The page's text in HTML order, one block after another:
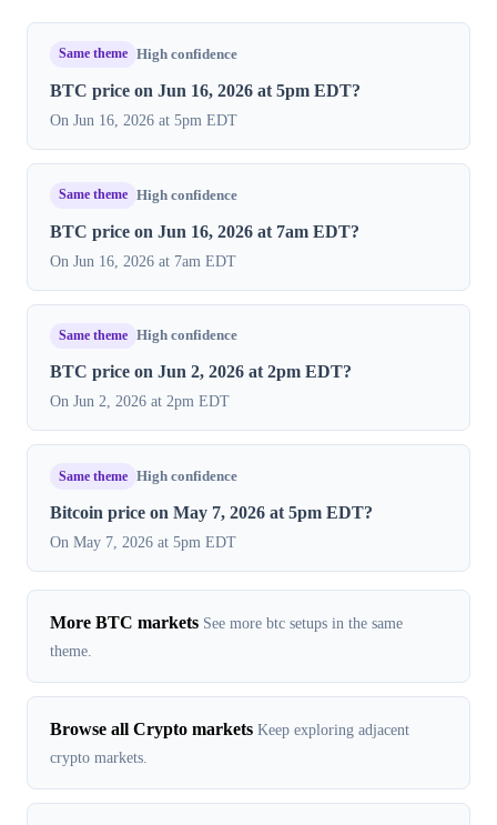
Same theme High confidence
BTC price on Jun 16, 2026 at 5pm EDT?
On Jun 16, 2026 at 5pm EDT
Same theme High confidence
BTC price on Jun 16, 2026 at 7am EDT?
On Jun 16, 2026 at 7am EDT
Same theme High confidence
BTC price on Jun 2, 2026 at 2pm EDT?
On Jun 2, 2026 at 2pm EDT
Same theme High confidence
Bitcoin price on May 7, 2026 at 5pm EDT?
On May 7, 2026 at 5pm EDT
More BTC markets See more btc setups in the same
theme.
Browse all Crypto markets Keep exploring adjacent
crypto markets.